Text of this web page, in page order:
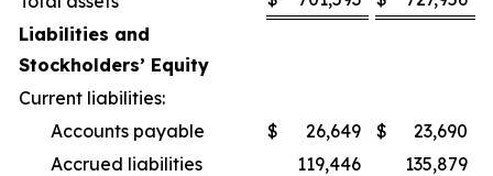
Liabilities and
Stockholders’ Equity
Current liabilities:
Accounts payable
$ 26,649 $
23,690
Accrued liabilities
119,446
135,879